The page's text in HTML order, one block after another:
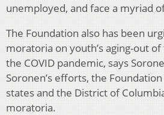
unemployed, and face a myriad
The Foundation also has been
moratoria on youth’s aging-out
the COVID pandemic, says
Soronen’s efforts, the
states and the District of
moratoria.